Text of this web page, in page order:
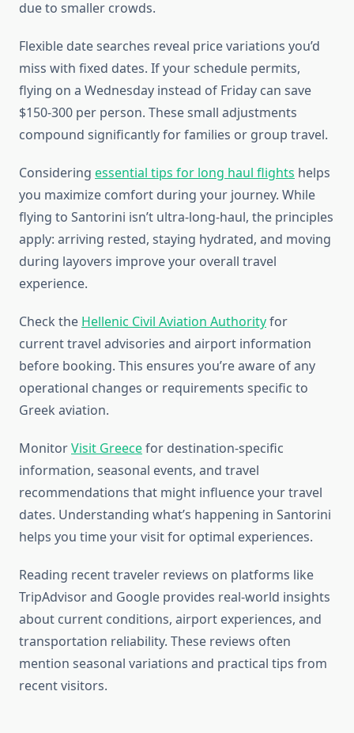
due to smaller crowds.
Flexible date searches reveal price variations you’d
miss with fixed dates. If your schedule permits,
flying on a Wednesday instead of Friday can save
$150-300 per person. These small adjustments
compound significantly for families or group travel.
Considering essential tips for long haul flights helps
you maximize comfort during your journey. While
flying to Santorini isn’t ultra-long-haul, the principles
apply: arriving rested, staying hydrated, and moving
during layovers improve your overall travel
experience.
Check the Hellenic Civil Aviation Authorityfor
current travel advisories and airport information
before booking. This ensures you’re aware of any
operational changes or requirements specific to
Greek aviation.
MonitorVisit Greecefor destination-specific
information, seasonal events, and travel
recommendations that might influence your travel
dates. Understanding what’s happening in Santorini
helps you time your visit for optimal experiences.
Reading recent traveler reviews on platforms like
TripAdvisor and Google provides real-world insights
about current conditions, airport experiences, and
transportation reliability. These reviews often
mention seasonal variations and practical tips from
recent visitors.